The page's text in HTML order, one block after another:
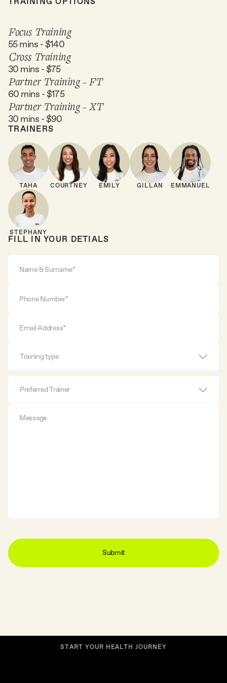
Focus Training
55 mins - $140
Cross Training
30 mins - $75
Partner Training - FT
60 mins - $175
Partner Training - XT
30 mins - $90
TRAINERS
TAHA COURTNEY EMILY GILLAN EMMANUEL
STEPHANY
FILL IN YOUR DETIALS
Training type
Preferred Trainer
START YOUR HEALTH JOURNEY